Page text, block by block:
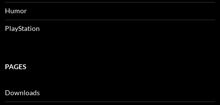
Humor
PlayStation
PAGES
Downloads